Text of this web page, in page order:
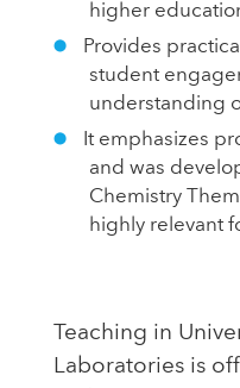
higher
Provides
student
understanding
It emphasizes
and was
Chemistry
highly relevant
Teaching in
Laboratories is